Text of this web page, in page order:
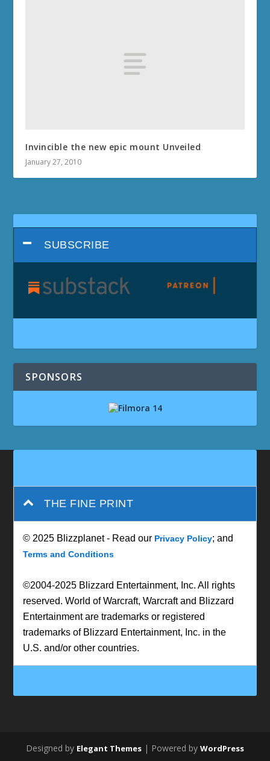
Invincible the new epic mount Unveiled
January 27, 2010
SUBSCRIBE
SPONSORS
THE FINE PRINT
© 2025 Blizzplanet - Read our Privacy Policy; and
Terms and Conditions
©2004-2025 Blizzard Entertainment, Inc. All rights
reserved. World of Warcraft, Warcraft and Blizzard
Entertainment are trademarks or registered
trademarks of Blizzard Entertainment, Inc. in the
U.S. and/or other countries.
Designed by Elegant Themes | Powered by WordPress